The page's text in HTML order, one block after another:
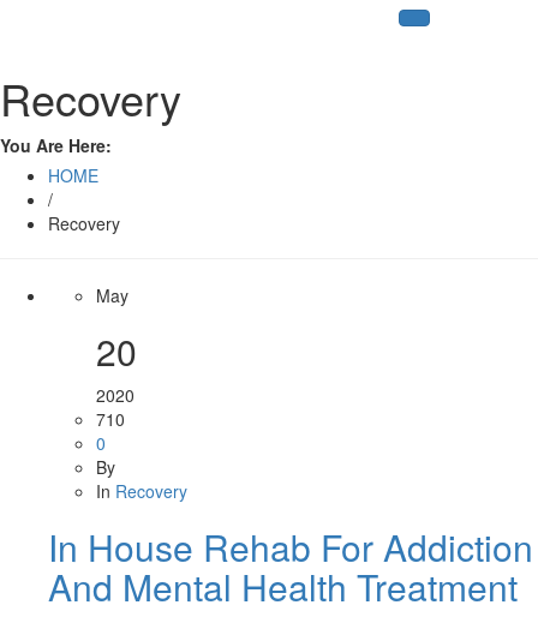
Recovery
You Are Here:
HOME
/
Recovery
May
20
2020
710
0
By
In Recovery
In House Rehab For Addiction
And Mental Health Treatment